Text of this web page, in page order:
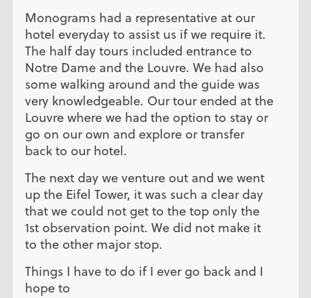
Monograms had a representative at our
hotel everyday to assist us if we require it.
The half day tours included entrance to
Notre Dame and the Louvre. We had also
some walking around and the guide was
very knowledgeable. Our tour ended at the
Louvre where we had the option to stay or
go on our own and explore or transfer
back to our hotel.
The next day we venture out and we went
up the Eifel Tower, it was such a clear day
that we could not get to the top only the
1st observation point. We did not make it
to the other major stop.
Things I have to do if I ever go back and I
hope to